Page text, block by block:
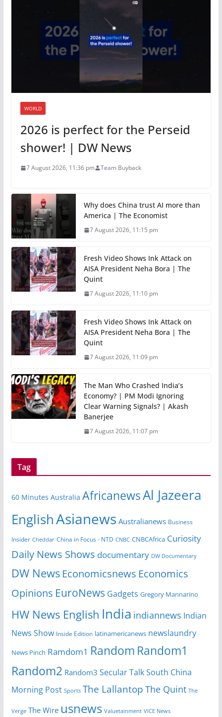
WORLD
2026 is perfect for the Perseid
shower! | DW News
7 August 2026, 11:36 pm Team Buyback
Why does China trust AI more than
America | The Economist
7 August 2026, 11:15 pm
Fresh Video Shows Ink Attack on
AISA President Neha Bora | The
Quint
7 August 2026, 11:10 pm
Fresh Video Shows Ink Attack on
AISA President Neha Bora | The
Quint
7 August 2026, 11:09 pm
The Man Who Crashed India’s
Economy? | PM Modi Ignoring
Clear Warning Signals? | Akash
Banerjee
7 August 2026, 11:07 pm
Tag
60 Minutes Australia AfricanewsAl Jazeera
EnglishAsianews Australianews Business
Insider Cheddar China in Focus - NTD CNBC CNBCAfrica Curiosity
Daily News Shows documentary DW Documentary
DW News Economicsnews Economics
Opinions EuroNews Gadgets Gregory Mannarino
HW News English India indiannews Indian
News Show Inside Edition latinamericanews newslaundry
News Pinch Ramdom1 Random Random1
Random2 Random3 Secular TalkSouth China
Morning Post Sports The Lallantop The Quint The
Verge The Wire usnews Valuetainment VICE News